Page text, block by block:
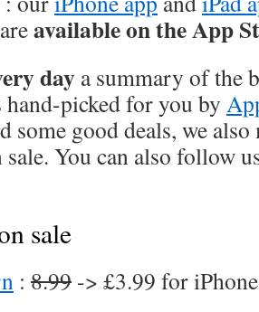
available on the App
day a summary of the
hand-picked for you by
some good deals, we
You can also follow
sale
: 8.99 -> £3.99 for